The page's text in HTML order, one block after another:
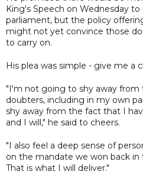
King's Speech on Wednesday
parliament, but the policy
might not yet convince those
to carry on.
His plea was simple - give me a
"I'm not going to shy away
doubters, including in my own
shy away from the fact that I
and I will," he said to cheers.
"I also feel a deep sense of
on the mandate we won back in
That is what I will deliver."